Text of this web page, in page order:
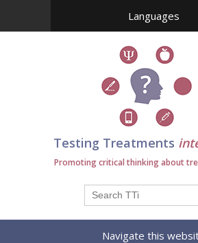
Languages
Testing Treatments
Promoting critical thinking about
Navigate this